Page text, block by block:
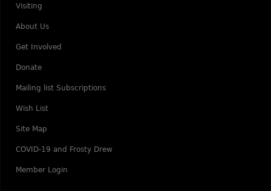
Visiting
About Us
Get Involved
Donate
Mailing list Subscriptions
Wish List
Site Map
COVID-19 and Frosty Drew
Member Login